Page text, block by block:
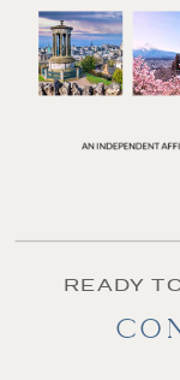
READY